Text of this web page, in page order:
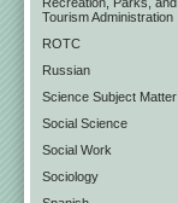
Tourism Administration
ROTC
Russian
Science Subject Matter
Social Science
Social Work
Sociology